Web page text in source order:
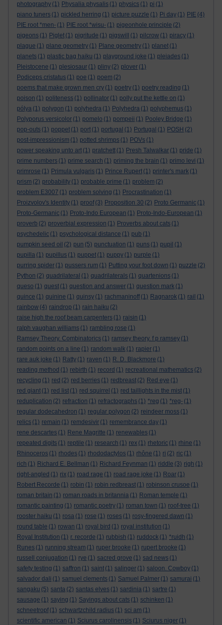
photography (1) Physalia physalis (1) physics (1) pi (1)
piano tuners (1) pickled herring (1) picture puzzle (1) Pi day (1) PIE (4)
PIE root *men- (1) PIE root *wisu- (1) pigeonhole principle (2)
pigeons (1) Piglet (1) pigritude (1) pigswill (1) pilcrow (1) piracy (1)
plague (1) plane geometry (1) Plane geometry (1) planet (1)
planets (1) plastic bag haiku (1) playground joke (1) pleiades (1)
Pleistocene (1) plesiosaur (1) pliny (2) plover (1)
Podiceps cristatus (1) poe (1) poem (2)
poems that make grown men cry (1) poetry (1) poetry reading (1)
poison (1) politeness (1) pollinator (1) polly put the kettle on (1)
pólya (1) polygon (1) polyhedra (1) Polyhedra (1) polyphemus (1)
Polyporus versicolor (1) pomelo (1) pompeii (1) Pooley Bridge (1)
pop-outs (1) poppet (1) port (1) portugal (1) Portugal (1) POSH (2)
post-impressionism (1) potted shrimps (1) POVs (1)
power speaking unto art (1) pratchett (1) Presh Talwalkar (1) pride (1)
prime numbers (1) prime search (1) priming the brain (1) primo levi (1)
primrose (1) Primula vulgaris (1) Prince Rupert (1) printer's mark (1)
prism (2) probability (1) probable prime (1) problem (2)
problem E3007 (1) problem solving (1) Procrastination (1)
Proizvolov's Identity (1) proof (3) Proposition 30 (2) Proto Germanic (1)
Proto-Germanic (1) Proto-Indo European (1) Proto-Indo-European (1)
proverb (2) proverbial expression (1) Proverbs about cats (1)
psychedelic (1) psychological distance (1) pub (1)
pumpkin seed oil (2) pun (5) punctuation (1) puns (1) pupil (1)
pupilla (1) pupillus (1) puppet (1) puppy (1) purple (1)
purring spider (1) pussers rum (1) Putting your foot down (1) puzzle (2)
Python (2) quadrilateral (1) quadrilaterals (1) quartenions (1)
queso (1) quest (1) question and answer (1) question mark (1)
quince (1) quinine (1) quinsy (1) rachmaninoff (1) Ragnarok (1) rail (1)
rainbow (4) raindrop (1) rain haiku (2)
raise high the roof beam carpenters (1) raisin (1)
ralph vaughan williams (1) rambling rose (1)
Ramsey Theory. Combinatorics (1) ramsey theory. f p ramsey (1)
random points on a line (1) random walk (1) rapier (1)
rare auk joke (1) Ratty (1) raven (1) R. D. Blackmore (1)
reading method (1) rebirth (1) record (1) recreational mathematics (2)
recycling (1) red (2) red berries (1) redbreast (2) Red eye (1)
red giant (1) red list (1) red squirrel (1) red taillights in the mist (1)
reduplication (2) refraction (1) refractographs (1) *reg (1) *reg- (1)
regular dodecahedron (1) regular polygon (2) reindeer moss (1)
relics (1) remain (1) remdesivir (1) remembrance day (1)
rene descartes (1) Rene Magritte (1) renewables (1)
repeated digits (1) reptile (1) research (1) rex (1) rhetoric (1) rhine (1)
Rhinoceros (1) rhodes (1) rhododactylos (1) rhône (1) ri (2) ric (1)
rich (1) Richard E. Bellman (1) Richard Feynman (1) riddle (3) righ (1)
right-angled (1) rix (1) road rage (1) road rage joke (1) Roar (1)
Robert Recorde (1) robin (1) robin redbreast (1) robinson crusoe (1)
roman britain (1) roman roads in britannia (1) Roman temple (1)
romantic painting (1) romantic poetry (1) roman town (1) roof-tree (1)
rooster haiku (1) rosa (1) rose (1) roses (1) rosy-fingered dawn (1)
round table (1) rowan (1) royal bird (1) royal institution (1)
Royal Institution (1) r. recorde (1) rubbish (1) ruddock (1) *ruidh (1)
Runes (1) running stream (1) ruper brooke (1) rupert brooke (1)
russell conjugation (1) rye (1) sacred grove (1) sad news (1)
safety testing (1) saffron (1) saint (1) salinger (1) saloon. Cowboy (1)
salvador dali (1) samuel clements (1) Samuel Palmer (1) samurai (1)
sangaku (5) santa (2) santas elves (1) sardinia (1) sartre (1)
sausage (1) saying (1) Sayings about cats (1) schinken (1)
schneetropf (1) schwartzchild radius (1) sci am (1)
scientific american (1) Sciurus carolinensis (1) Sciurus niger (1)